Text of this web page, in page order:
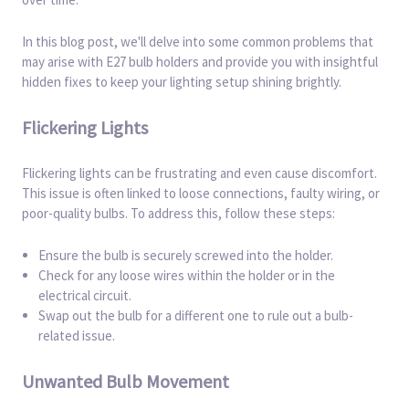
In this blog post, we'll delve into some common problems that
may arise with E27 bulb holders and provide you with insightful
hidden fixes to keep your lighting setup shining brightly.
Flickering Lights
Flickering lights can be frustrating and even cause discomfort.
This issue is often linked to loose connections, faulty wiring, or
poor-quality bulbs. To address this, follow these steps:
Ensure the bulb is securely screwed into the holder.
Check for any loose wires within the holder or in the
electrical circuit.
Swap out the bulb for a different one to rule out a bulb-
related issue.
Unwanted Bulb Movement